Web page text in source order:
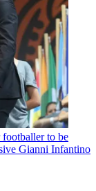
to be
Gianni Infantino